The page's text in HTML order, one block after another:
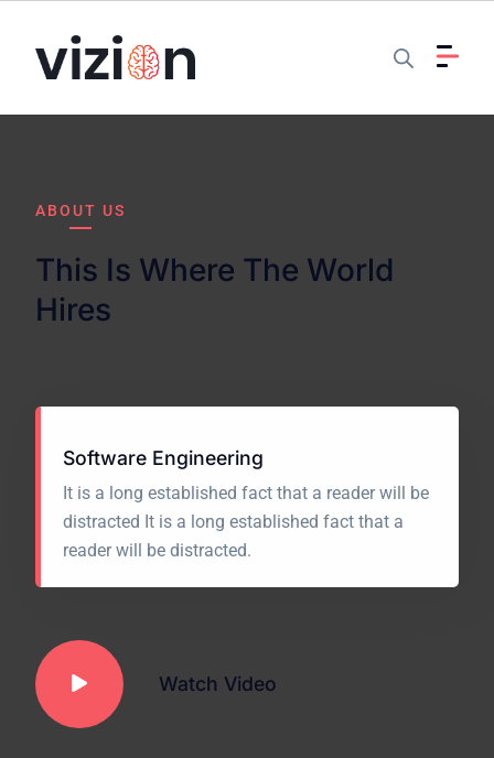
ABOUT US
This Is Where The World
Hires
Software Engineering
It is a long established fact that a reader will be
distracted It is a long established fact that a
reader will be distracted.
Watch Video